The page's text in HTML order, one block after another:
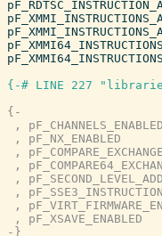
{-# LINE 227
{-
,
, pF_NX_ENABLED
,
,
,
,
,
,
-}